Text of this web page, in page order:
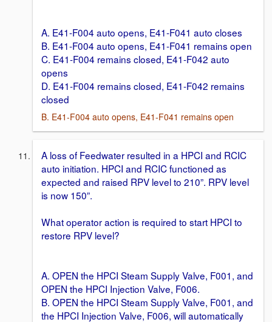
A. E41-F004 auto opens, E41-F041 auto closes
B. E41-F004 auto opens, E41-F041 remains open
C. E41-F004 remains closed, E41-F042 auto
opens
D. E41-F004 remains closed, E41-F042 remains
closed
B. E41-F004 auto opens, E41-F041 remains open
A loss of Feedwater resulted in a HPCI and RCIC
auto initiation. HPCI and RCIC functioned as
expected and raised RPV level to 210”. RPV level
is now 150”.
What operator action is required to start HPCI to
restore RPV level?
A. OPEN the HPCI Steam Supply Valve, F001, and
OPEN the HPCI Injection Valve, F006.
B. OPEN the HPCI Steam Supply Valve, F001, and
the HPCI Injection Valve, F006, will automatically